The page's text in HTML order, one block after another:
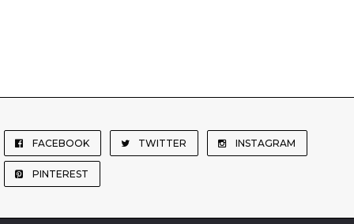
FACEBOOK TWITTER INSTAGRAM
PINTEREST